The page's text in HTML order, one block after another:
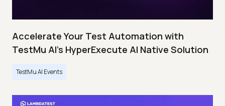
Accelerate Your Test Automation with
TestMu AI's HyperExecute AI Native Solution
TestMu AI Events